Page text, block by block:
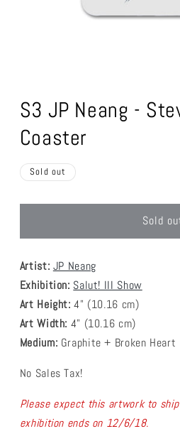
in
modal
S3 JP Neang -
Coaster
Sold out
Sold
Artist: JP Neang
Exhibition: Salut! III Show
Art Height:4" (10.16 cm)
Art Width: 4" (10.16 cm)
Medium: Graphite + Broken Heart
No Sales Tax!
Please expect this artwork to
exhibition ends on 12/6/18.